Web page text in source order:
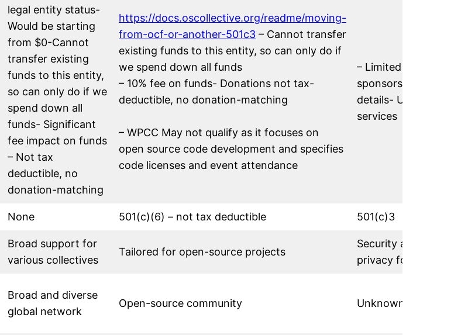
legal entity status-
Would be starting
from $0-Cannot
transfer existing
funds to this entity,
so can only do if we
spend down all
funds- Significant
fee impact on funds
– Not tax
deductible, no
donation-matching
https://docs.oscollective.org/readme/moving-
from-ocf-or-another-501c3 – Cannot transfer
existing funds to this entity, so can only do if
we spend down all funds
– 10% fee on funds- Donations not tax-
deductible, no donation-matching
– WPCC May not qualify as it focuses on
open source code development and specifies
code licenses and event attendance
– Limited fiscal
sponsorship
details- Unclear
services
None 501(c)(6) – not tax deductible 501(c)3
Broad support for
various collectives
Tailored for open-source projects
Security and
privacy focus
Broad and diverse
global network
Open-source community Unknown